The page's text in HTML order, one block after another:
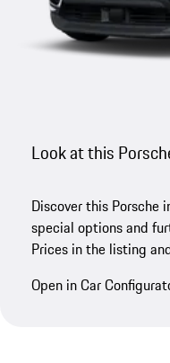
Look at this
Discover this
special options and
Prices in the listing
Open in Car